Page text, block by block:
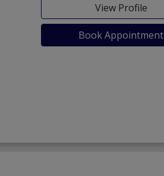
View Profile
Book Appointment